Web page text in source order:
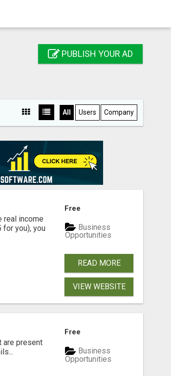
PUBLISH YOUR AD
All Users Company
real income
for you), you
Free
Business
Opportunities
READ MORE
VIEW WEBSITE
are present
Free
Business
Opportunities